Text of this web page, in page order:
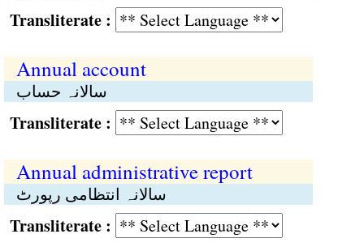
:
Annual account
سالانہ حساب
:
Annual administrative report
سالانہ انتظامی رپورٹ
: